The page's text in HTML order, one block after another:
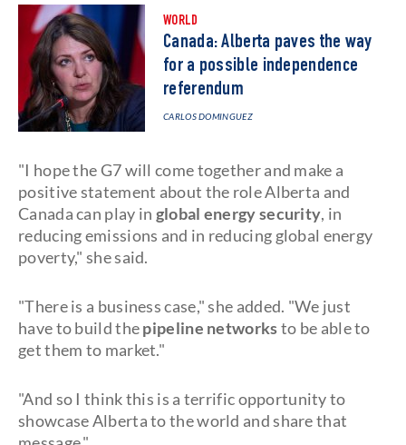
WORLD
Canada: Alberta paves the way
for a possible independence
referendum
CARLOS DOMINGUEZ
"I hope the G7 will come together and make a
positive statement about the role Alberta and
Canada can play in global energy security, in
reducing emissions and in reducing global energy
poverty," she said.
"There is a business case," she added. "We just
have to build thepipeline networksto be able to
get them to market."
"And so I think this is a terrific opportunity to
showcase Alberta to the world and share that